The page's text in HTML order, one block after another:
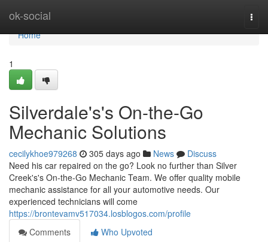
ok-social
Home
Home
1
Silverdale's's On-the-Go
Mechanic Solutions
cecilykhoe979268 305 days ago News
Discuss
Need his car repaired on the go? Look no further than Silver
Creek's's On-the-Go Mechanic Team. We offer quality mobile
mechanic assistance for all your automotive needs. Our
experienced technicians will come
https://brontevamv517034.losblogos.com/profile
Comments
Who Upvoted